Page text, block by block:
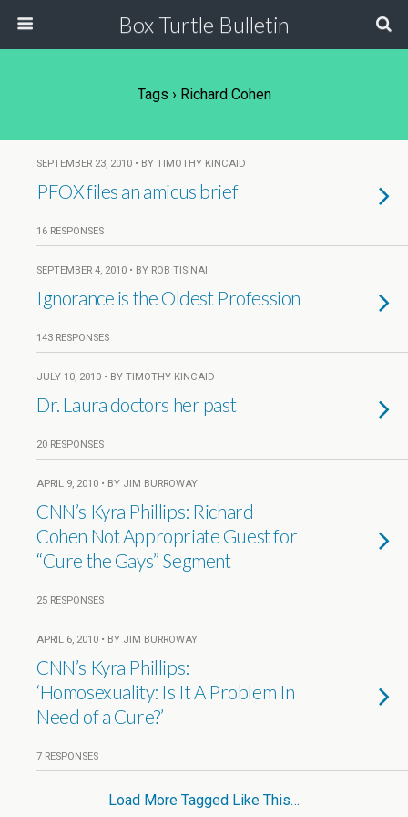
Box Turtle Bulletin
Tags › Richard Cohen
SEPTEMBER 23, 2010 • BY TIMOTHY KINCAID
PFOX files an amicus brief
16 RESPONSES
SEPTEMBER 4, 2010 • BY ROB TISINAI
Ignorance is the Oldest Profession
143 RESPONSES
JULY 10, 2010 • BY TIMOTHY KINCAID
Dr. Laura doctors her past
20 RESPONSES
APRIL 9, 2010 • BY JIM BURROWAY
CNN’s Kyra Phillips: Richard
Cohen Not Appropriate Guest for
“Cure the Gays” Segment
25 RESPONSES
APRIL 6, 2010 • BY JIM BURROWAY
CNN’s Kyra Phillips:
‘Homosexuality: Is It A Problem In
Need of a Cure?’
7 RESPONSES
Load More Tagged Like This…